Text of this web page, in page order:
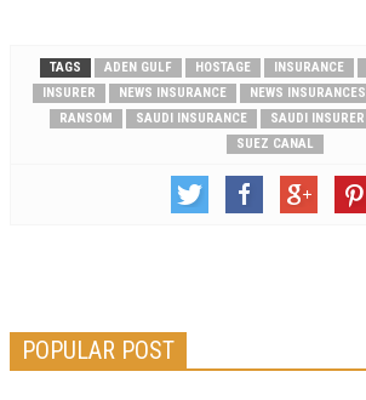
TAGS ADEN GULF HOSTAGE INSURANCE
INSURER
NEWS INSURANCE NEWS INSURANCES
RANSOM
SAUDI INSURANCE SAUDI INSURER
SUEZ CANAL
POPULAR POST